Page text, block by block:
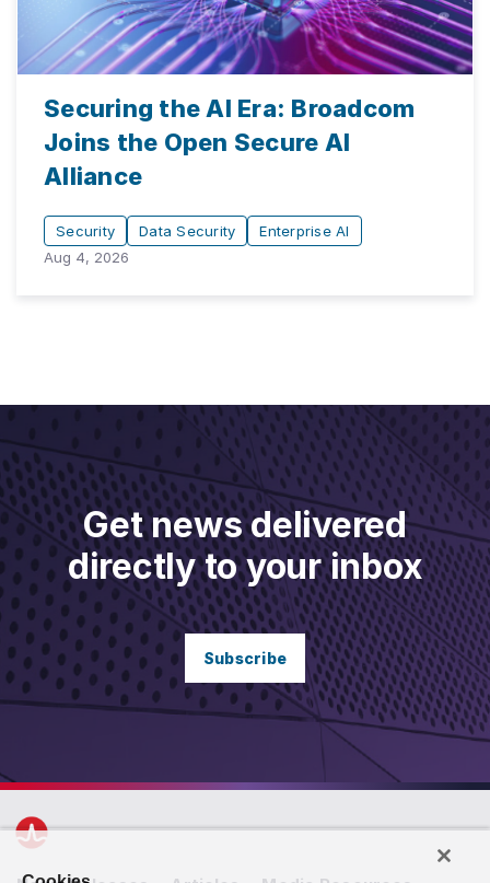
Securing the AI Era: Broadcom
Joins the Open Secure AI
Alliance
Security Data Security
Enterprise AI
Aug 4, 2026
Get news delivered
directly to your inbox
Subscribe